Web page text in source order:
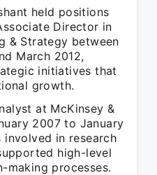
held positions
Director in
& Strategy between
March 2012,
initiatives that
growth.
at McKinsey &
2007 to January
involved in research
high-level
making processes.